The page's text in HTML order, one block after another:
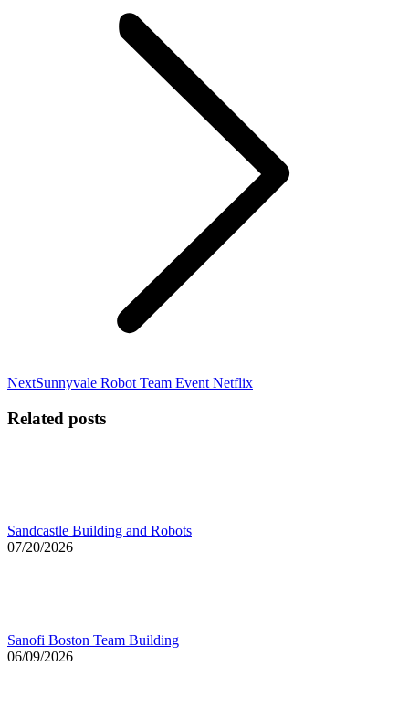
NextNext
Sunnyvale Robot Team Event Netflix
Related posts
Sandcastle Building and Robots
07/20/2026
Sanofi Boston Team Building
06/09/2026